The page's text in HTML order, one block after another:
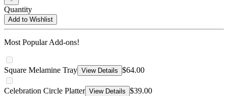
Quantity
Add to Wishlist
Most Popular Add-ons!
Square Melamine Tray View Details $64.00
Celebration Circle Platter View Details $39.00